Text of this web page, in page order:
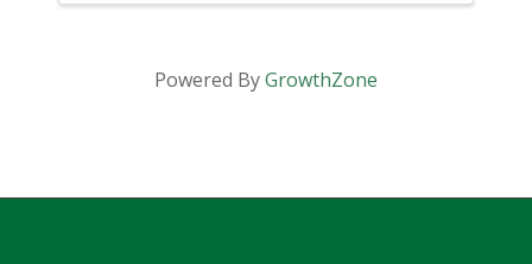
Mixed Concrete Plant ...
Powered ByGrowthZone